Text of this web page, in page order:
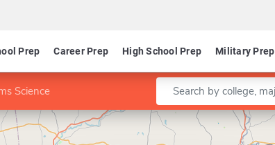
Prep Career Prep High School Prep Military Prep
Science Enter a keyword